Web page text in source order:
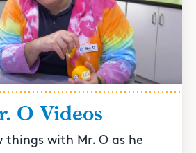
O Videos
things with Mr. O as he